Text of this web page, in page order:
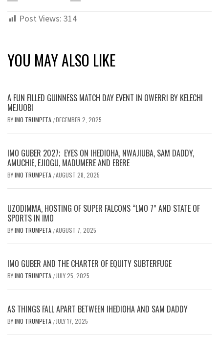
Post Views: 314
YOU MAY ALSO LIKE
A FUN FILLED GUINNESS MATCH DAY EVENT IN OWERRI BY KELECHI
MEJUOBI
BYIMO TRUMPETA /DECEMBER 2, 2025
IMO GUBER 2027; EYES ON IHEDIOHA, NWAJIUBA, SAM DADDY,
AMUCHIE, EJIOGU, MADUMERE AND EBERE
BYIMO TRUMPETA /AUGUST 28, 2025
UZODIMMA, HOSTING OF SUPER FALCONS “LMO 7” AND STATE OF
SPORTS IN IMO
BYIMO TRUMPETA /AUGUST 7, 2025
IMO GUBER AND THE CHARTER OF EQUITY SUBTERFUGE
BYIMO TRUMPETA / JULY 25, 2025
AS THINGS FALL APART BETWEEN IHEDIOHA AND SAM DADDY
BYIMO TRUMPETA / JULY 17, 2025